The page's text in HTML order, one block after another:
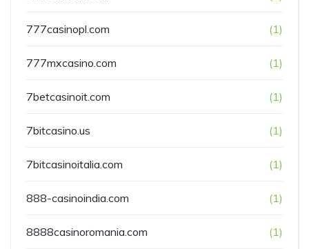
777casinopl.com (1)
777mxcasino.com (1)
7betcasinoit.com (1)
7bitcasino.us (1)
7bitcasinoitalia.com (1)
888-casinoindia.com (1)
8888casinoromania.com (1)